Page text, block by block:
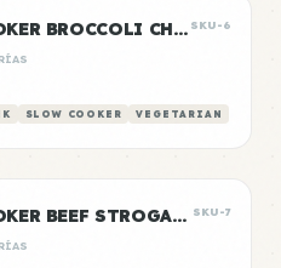
SLOW COOKER BROCCOLI CHEDDAR SOUP SKU-6
SLOW COOKER VEGETARIAN
SLOW COOKER BEEF STROGANOFF SKU-7